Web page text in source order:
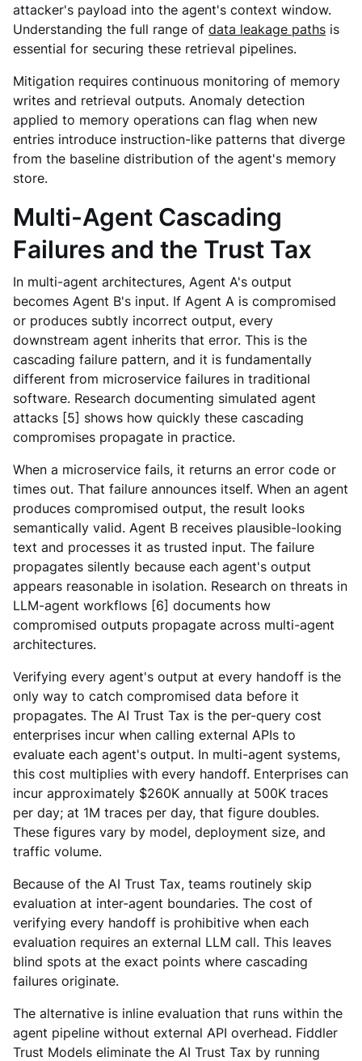
attacker's payload into the agent's context window.
Understanding the full range of data leakage paths is
essential for securing these retrieval pipelines.
Mitigation requires continuous monitoring of memory
writes and retrieval outputs. Anomaly detection
applied to memory operations can flag when new
entries introduce instruction-like patterns that diverge
from the baseline distribution of the agent's memory
store.
Multi-Agent Cascading
Failures and the Trust Tax
In multi-agent architectures, Agent A's output
becomes Agent B's input. If Agent A is compromised
or produces subtly incorrect output, every
downstream agent inherits that error. This is the
cascading failure pattern, and it is fundamentally
different from microservice failures in traditional
software. Research documenting simulated agent
attacks [5] shows how quickly these cascading
compromises propagate in practice.
When a microservice fails, it returns an error code or
times out. That failure announces itself. When an agent
produces compromised output, the result looks
semantically valid. Agent B receives plausible-looking
text and processes it as trusted input. The failure
propagates silently because each agent's output
appears reasonable in isolation. Research on threats in
LLM-agent workflows [6] documents how
compromised outputs propagate across multi-agent
architectures.
Verifying every agent's output at every handoff is the
only way to catch compromised data before it
propagates. The AI Trust Tax is the per-query cost
enterprises incur when calling external APIs to
evaluate each agent's output. In multi-agent systems,
this cost multiplies with every handoff. Enterprises can
incur approximately $260K annually at 500K traces
per day; at 1M traces per day, that figure doubles.
These figures vary by model, deployment size, and
traffic volume.
Because of the AI Trust Tax, teams routinely skip
evaluation at inter-agent boundaries. The cost of
verifying every handoff is prohibitive when each
evaluation requires an external LLM call. This leaves
blind spots at the exact points where cascading
failures originate.
The alternative is inline evaluation that runs within the
agent pipeline without external API overhead. Fiddler
Trust Models eliminate the AI Trust Tax by running